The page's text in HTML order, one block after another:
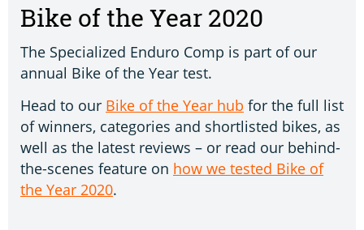
Bike of the Year 2020
The Specialized Enduro Comp is part of our
annual Bike of the Year test.
Head to our Bike of the Year hub for the full list
of winners, categories and shortlisted bikes, as
well as the latest reviews – or read our behind-
the-scenes feature on how we tested Bike of
the Year 2020.